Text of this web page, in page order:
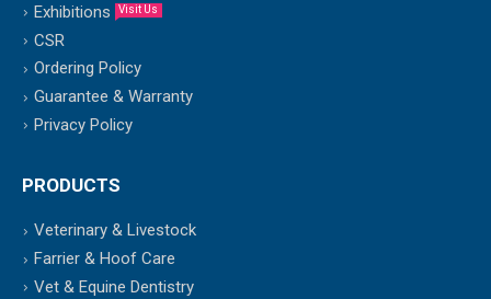
Exhibitions
Visit Us
CSR
Ordering Policy
Guarantee & Warranty
Privacy Policy
PRODUCTS
Veterinary & Livestock
Farrier & Hoof Care
Vet & Equine Dentistry